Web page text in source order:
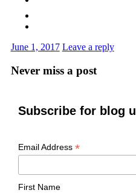
June 1, 2017 Leave a reply
Never miss a post
Subscribe for blog
Email Address *
First Name